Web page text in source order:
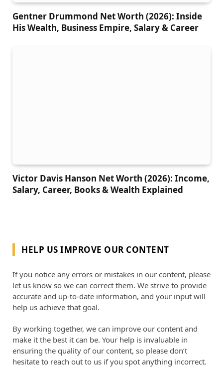
Gentner Drummond Net Worth (2026): Inside
His Wealth, Business Empire, Salary & Career
Victor Davis Hanson Net Worth (2026): Income,
Salary, Career, Books & Wealth Explained
HELP US IMPROVE OUR CONTENT
If you notice any errors or mistakes in our content, please
let us know so we can correct them. We strive to provide
accurate and up-to-date information, and your input will
help us achieve that goal.
By working together, we can improve our content and
make it the best it can be. Your help is invaluable in
ensuring the quality of our content, so please don’t
hesitate to reach out to us if you spot anything incorrect.